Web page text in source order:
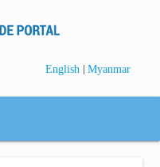
English | Myanmar